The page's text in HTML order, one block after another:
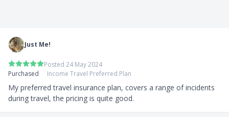
Just Me!
Posted 24 May 2024
Purchased
Income Travel Preferred Plan
My preferred travel insurance plan, covers a range of incidents
during travel, the pricing is quite good.